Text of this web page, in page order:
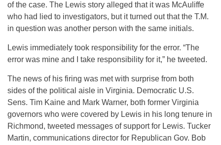
of the case. The Lewis story alleged that it was McAuliffe
who had lied to investigators, but it turned out that the T.M.
in question was another person with the same initials.
Lewis immediately took responsibility for the error. “The
error was mine and I take responsibility for it,” he tweeted.
The news of his firing was met with surprise from both
sides of the political aisle in Virginia. Democratic U.S.
Sens. Tim Kaine and Mark Warner, both former Virginia
governors who were covered by Lewis in his long tenure in
Richmond, tweeted messages of support for Lewis. Tucker
Martin, communications director for Republican Gov. Bob